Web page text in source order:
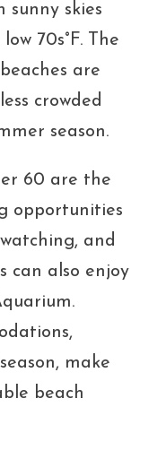
sunny skies
70s°F. The
are
crowded
season.
60 are the
opportunities
and
can also enjoy
make
beach